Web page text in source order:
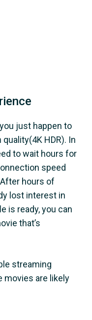
you just happen to
HDR). In
to wait hours for
speed
hours of
lost interest in
is ready, you can
that’s
streaming
movies are likely